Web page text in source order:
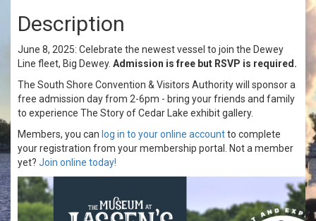
Description
June 8, 2025: Celebrate the newest vessel to join the Dewey
Line fleet, Big Dewey. Admission is free but RSVP is required.
The South Shore Convention & Visitors Authority will sponsor a
free admission day from 2-6pm - bring your friends and family
to experience The Story of Cedar Lake exhibit gallery.
Members, you can log in to your online accountto complete
your registration from your membership portal. Not a member
yet? Join online today!